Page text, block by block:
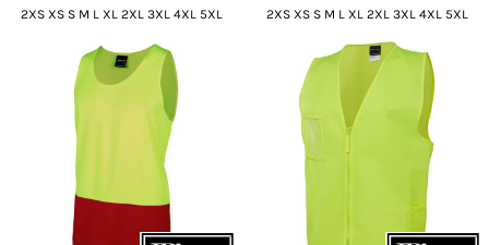
2XS XS S M L XL 2XL 3XL 4XL 5XL 2XS XS S M L XL 2XL 3XL 4XL 5XL